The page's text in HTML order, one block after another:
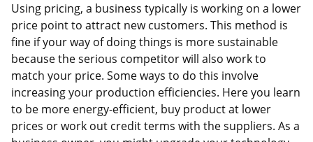
Using pricing, a business typically is working on a lower
price point to attract new customers. This method is
fine if your way of doing things is more sustainable
because the serious competitor will also work to
match your price. Some ways to do this involve
increasing your production efficiencies. Here you learn
to be more energy-efficient, buy product at lower
prices or work out credit terms with the suppliers. As a